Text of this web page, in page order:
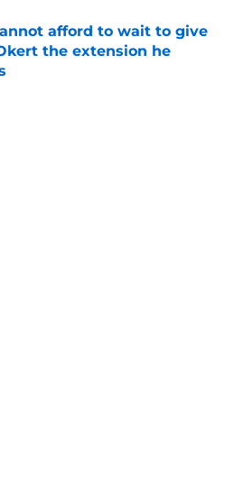
afford to wait to give
the extension he
on Invalid Date